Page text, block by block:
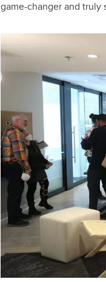
game-changer and truly